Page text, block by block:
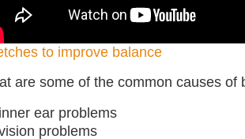
to improve balance
are some of the common causes of
inner ear problems
problems